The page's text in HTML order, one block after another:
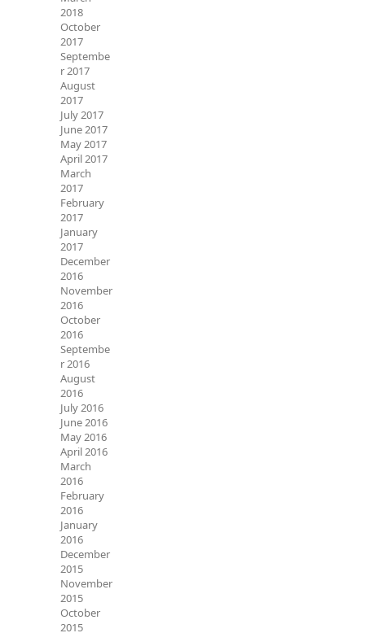
2018
October
2017
Septembe
r 2017
August
2017
July 2017
June 2017
May 2017
April 2017
March
2017
February
2017
January
2017
December
2016
November
2016
October
2016
Septembe
r 2016
August
2016
July 2016
June 2016
May 2016
April 2016
March
2016
February
2016
January
2016
December
2015
November
2015
October
2015